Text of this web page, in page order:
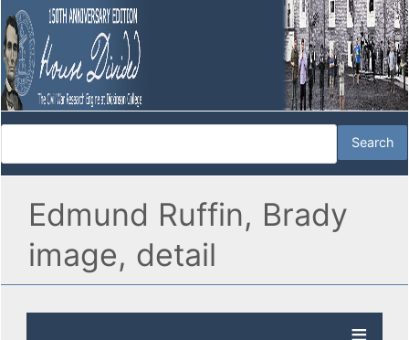
Edmund Ruffin, Brady
image, detail